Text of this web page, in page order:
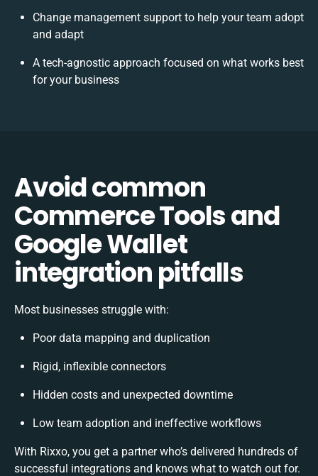
Change management support to help your team adopt
and adapt
A tech-agnostic approach focused on what works best
for your business
Avoid common
Commerce Tools and
Google Wallet
integration pitfalls
Most businesses struggle with:
Poor data mapping and duplication
Rigid, inflexible connectors
Hidden costs and unexpected downtime
Low team adoption and ineffective workflows
With Rixxo, you get a partner who’s delivered hundreds of
successful integrations and knows what to watch out for.